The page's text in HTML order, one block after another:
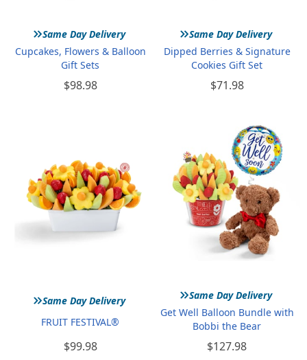
»Same Day Delivery
Cupcakes, Flowers & Balloon
Gift Sets
$98.98
»Same Day Delivery
Dipped Berries & Signature
Cookies Gift Set
$71.98
»Same Day Delivery
FRUIT FESTIVAL®
$99.98
»Same Day Delivery
Get Well Balloon Bundle with
Bobbi the Bear
$127.98